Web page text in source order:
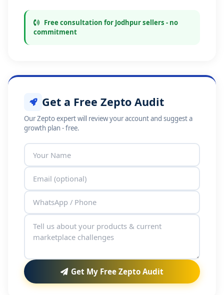
Free consultation for Jodhpur sellers - no
commitment
Get a Free Zepto Audit
Our Zepto expert will review your account and suggest a
growth plan - free.
Get My Free Zepto Audit